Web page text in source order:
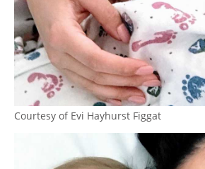
Courtesy of Evi Hayhurst Figgat